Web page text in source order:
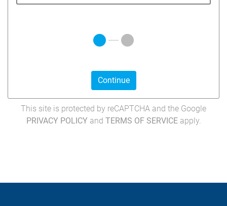
Continue
This site is protected by reCAPTCHA and the Google
PRIVACY POLICY and TERMS OF SERVICEapply.